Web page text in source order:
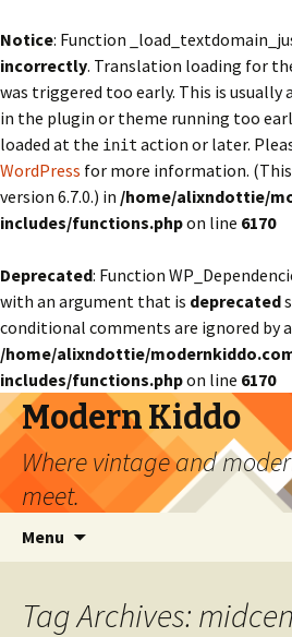
Notice: Function
incorrectly. Translation loading for
was triggered too early. This is usually
in the plugin or theme running too
loaded at the init action or later.
WordPress for more information. (This
version 6.7.0.) in /home/alixndottie/
includes/functions.phpon line 6170
Deprecated: Function
with an argument that is deprecated
conditional comments are ignored by
/home/alixndottie/
includes/functions.phpon line 6170
Modern Kiddo
Where vintage and
meet.
Menu
Tag Archives: